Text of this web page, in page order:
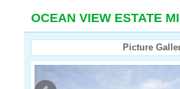
OCEAN VIEW ESTATE
Picture